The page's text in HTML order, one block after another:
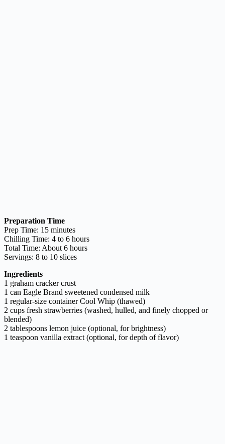
Preparation Time
Prep Time: 15 minutes
Chilling Time: 4 to 6 hours
Total Time: About 6 hours
Servings: 8 to 10 slices
Ingredients
1 graham cracker crust
1 can Eagle Brand sweetened condensed milk
1 regular-size container Cool Whip (thawed)
2 cups fresh strawberries (washed, hulled, and finely chopped or
blended)
2 tablespoons lemon juice (optional, for brightness)
1 teaspoon vanilla extract (optional, for depth of flavor)